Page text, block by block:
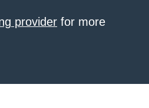
provider for more